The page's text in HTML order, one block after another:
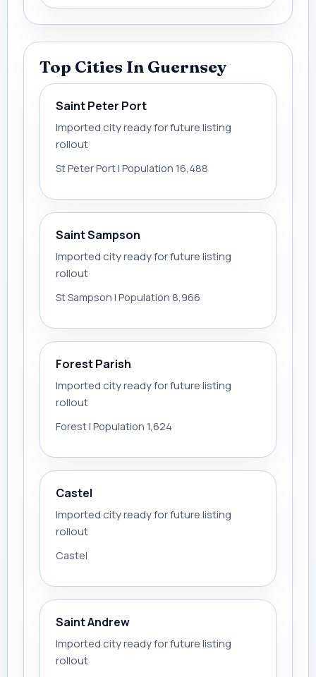
Top Cities In Guernsey
Saint Peter Port
Imported city ready for future listing
rollout
St Peter Port | Population 16,488
Saint Sampson
Imported city ready for future listing
rollout
St Sampson | Population 8,966
Forest Parish
Imported city ready for future listing
rollout
Forest | Population 1,624
Castel
Imported city ready for future listing
rollout
Castel
Saint Andrew
Imported city ready for future listing
rollout